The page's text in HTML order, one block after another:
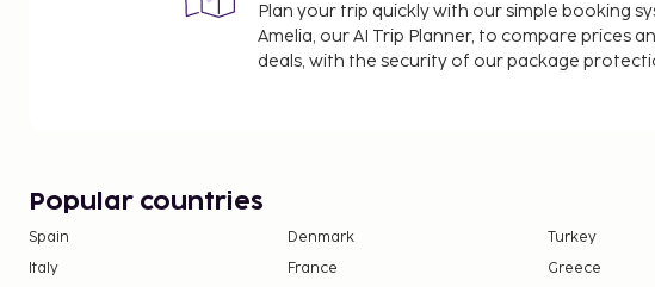
Plan your trip quickly with our simple booking
Amelia, our AI Trip Planner, to compare prices
deals, with the security of our package
Popular countries
Spain Denmark
Turkey
Italy
France
Greece